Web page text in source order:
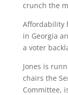
crunch the
Affordability
in Georgia
a voter
Jones is
chairs the
Committee,